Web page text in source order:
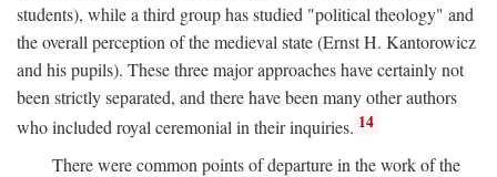
students), while a third group has studied "political theology" and
the overall perception of the medieval state (Ernst H. Kantorowicz
and his pupils). These three major approaches have certainly not
been strictly separated, and there have been many other authors
who included royal ceremonial in their inquiries. 14
There were common points of departure in the work of the